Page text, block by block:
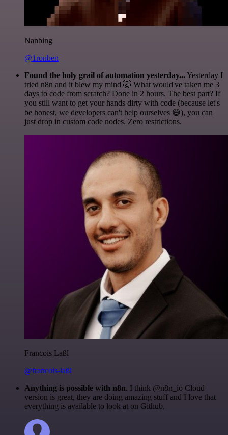
Nanbing
@1ronben
Found the holy grail of automation yesterday...Yesterday I
tried n8n and it blew my mind 🤯 What would've taken me 3
days to code from scratch? Done in 2 hours. The best part? If
you still want to get your hands dirty with code (because let's
be honest, we developers can't help ourselves 😅), you can
just drop in custom code nodes. Zero restrictions.
Francois Laßl
@francois-laßl
Anything is possible with n8n. I think @n8n_io Cloud
version is great, they are doing amazing stuff and I love that
everything is available to look at on Github.